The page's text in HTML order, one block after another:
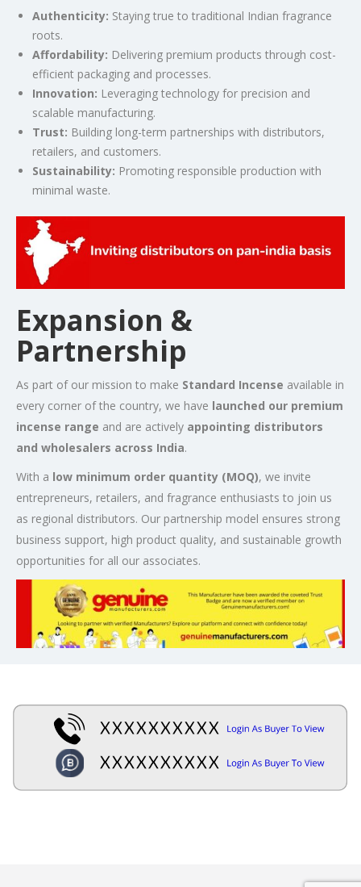
Authenticity: Staying true to traditional Indian fragrance
roots.
Affordability: Delivering premium products through cost-
efficient packaging and processes.
Innovation: Leveraging technology for precision and
scalable manufacturing.
Trust: Building long-term partnerships with distributors,
retailers, and customers.
Sustainability: Promoting responsible production with
minimal waste.
Expansion &
Partnership
As part of our mission to make Standard Incense available in
every corner of the country, we have launched our premium
incense range and are actively appointing distributors
and wholesalers across India.
With a low minimum order quantity (MOQ), we invite
entrepreneurs, retailers, and fragrance enthusiasts to join us
as regional distributors. Our partnership model ensures strong
business support, high product quality, and sustainable growth
opportunities for all our associates.